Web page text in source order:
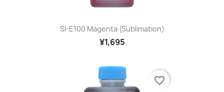
SI-E100 Magenta (sublimation)
¥1,695
favorite_border